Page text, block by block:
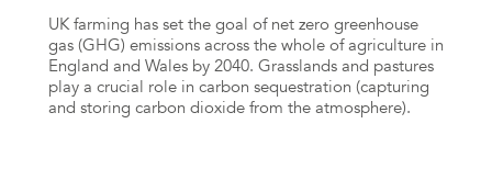
UK farming has set the goal of net zero greenhouse
gas (GHG) emissions across the whole of agriculture in
England and Wales by 2040. Grasslands and pastures
play a crucial role in carbon sequestration (capturing
and storing carbon dioxide from the atmosphere).